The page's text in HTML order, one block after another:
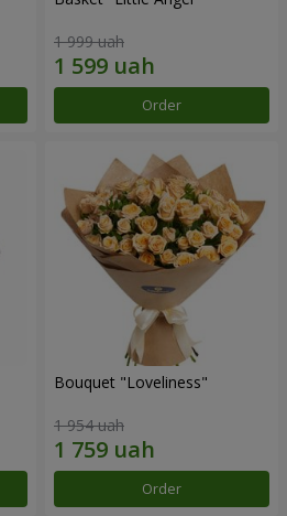
1 999 uah
Order
Bouquet "Loveliness"
1 954 uah
Order